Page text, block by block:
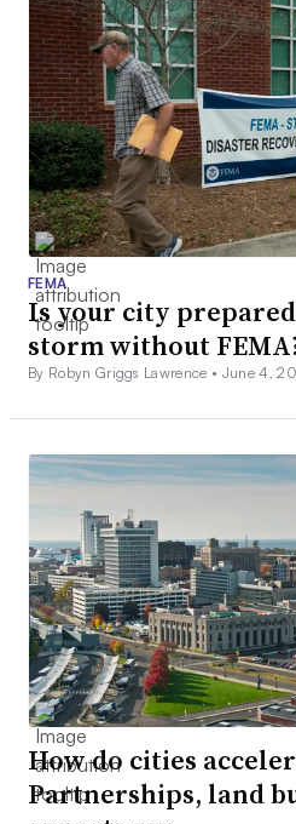
FEMA
Is your city
storm without
By Robyn Griggs Lawrence • June 4,
How do cities
Partnerships, land